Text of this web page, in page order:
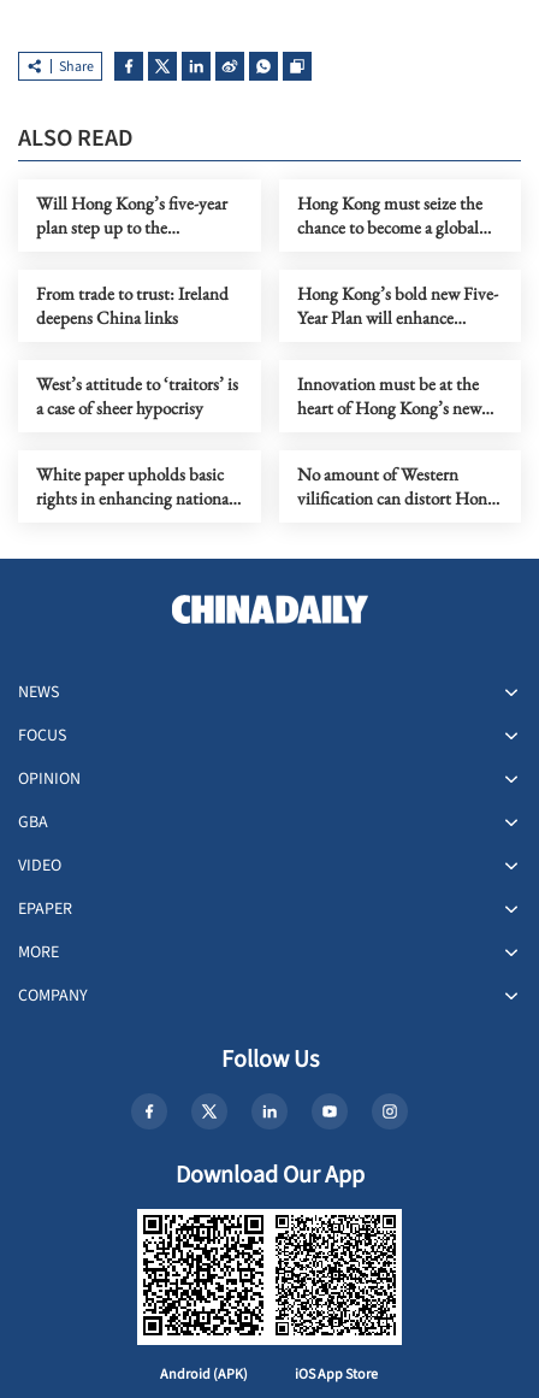
Share
ALSO READ
Will Hong Kong’s five-year
plan step up to the
Hong Kong must seize the
chance to become a global
From trade to trust: Ireland
deepens China links
Hong Kong’s bold new Five-
Year Plan will enhance
West’s attitude to ‘traitors’ is
a case of sheer hypocrisy
Innovation must be at the
heart of Hong Kong’s new
White paper upholds basic
rights in enhancing national
No amount of Western
vilification can distort Hong
NEWS
FOCUS
OPINION
GBA
VIDEO
EPAPER
MORE
COMPANY
Follow Us
Download Our App
Android (APK) iOS App Store